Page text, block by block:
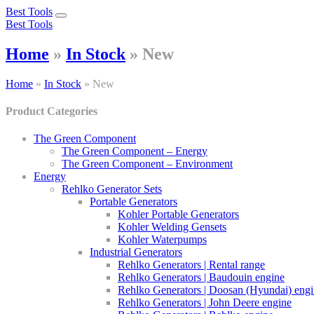
Best Tools
Toggle
Best Tools
Home » In Stock » New
Home » In Stock » New
Product Categories
The Green Component
The Green Component – Energy
The Green Component – Environment
Energy
Rehlko Generator Sets
Portable Generators
Kohler Portable Generators
Kohler Welding Gensets
Kohler Waterpumps
Industrial Generators
Rehlko Generators | Rental range
Rehlko Generators | Baudouin engine
Rehlko Generators | Doosan (Hyundai)
Rehlko Generators | John Deere engine